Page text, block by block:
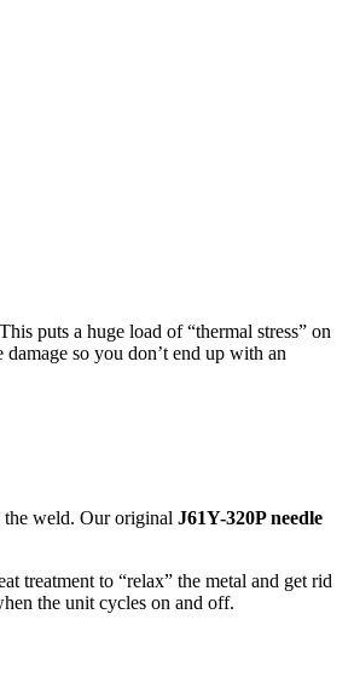
puts a huge load of “thermal stress” on
damage so you don’t end up with an
the weld. Our original J61Y-320P needle
treatment to “relax” the metal and get rid
the unit cycles on and off.